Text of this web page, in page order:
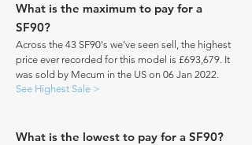
What is the maximum to pay for a
SF90?
Across the 43 SF90's we've seen sell, the highest
price ever recorded for this model is £693,679. It
was sold by Mecum in the US on 06 Jan 2022.
See Highest Sale >
What is the lowest to pay for a SF90?